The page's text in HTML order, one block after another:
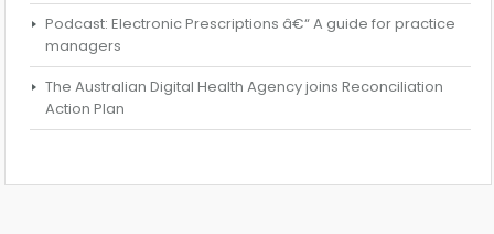
Podcast: Electronic Prescriptions â€“ A guide for practice
managers
The Australian Digital Health Agency joins Reconciliation
Action Plan